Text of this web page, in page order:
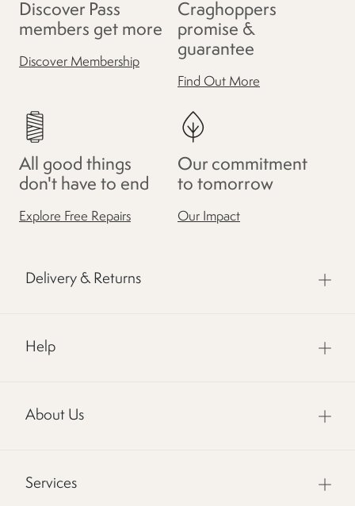
Discover Pass
members get more
Discover Membership
Craghoppers
promise &
guarantee
Find Out More
All good things
don't have to end
Explore Free Repairs
Our commitment
to tomorrow
Our Impact
Delivery & Returns
Help
About Us
Services